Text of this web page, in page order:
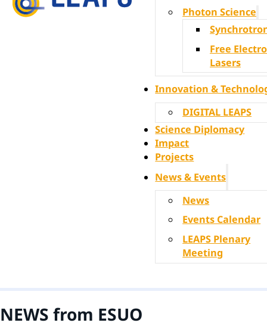
Photon Science
Free
Lasers
Innovation &
DIGITAL LEAPS
Science Diplomacy
Impact
Projects
News & Events
News
Events Calendar
LEAPS Plenary
Meeting
NEWS from ESUO